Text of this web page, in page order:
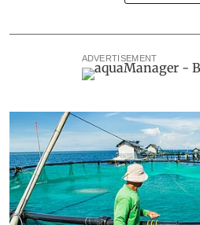
ADVERTISEMENT